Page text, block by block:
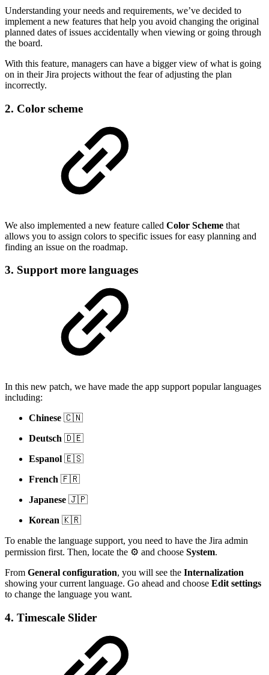
Understanding your needs and requirements, we’ve decided to
implement a new features that help you avoid changing the original
planned dates of issues accidentally when viewing or going through
the board.
With this feature, managers can have a bigger view of what is going
on in their Jira projects without the fear of adjusting the plan
incorrectly.
2. Color scheme
We also implemented a new feature called Color Scheme that
allows you to assign colors to specific issues for easy planning and
finding an issue on the roadmap.
3. Support more languages
In this new patch, we have made the app support popular languages
including:
Chinese 🇨🇳
Deutsch 🇩🇪
Espanol 🇪🇸
French 🇫🇷
Japanese 🇯🇵
Korean 🇰🇷
To enable the language support, you need to have the Jira admin
permission first. Then, locate the ⚙️ and choose System.
From General configuration, you will see the Internalization
showing your current language. Go ahead and choose Edit settings
to change the language you want.
4. Timescale Slider